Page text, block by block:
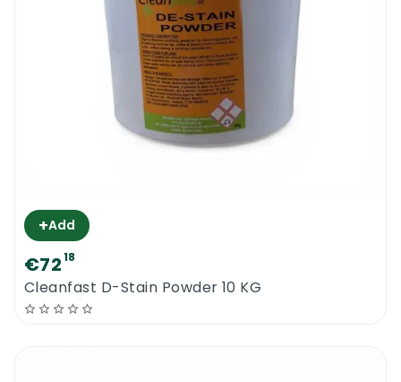
+Add
€7218
Cleanfast D-Stain Powder 10 KG